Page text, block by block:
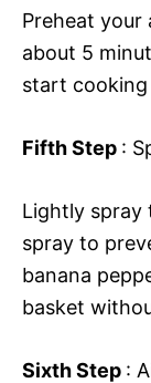
Preheat your
about 5
start cooking
Fifth Step :
Lightly spray
spray to
banana
basket
Sixth Step :